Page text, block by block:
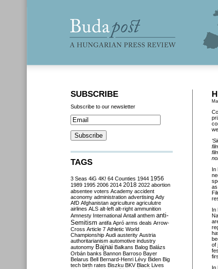
‘
In
In
of
In
SUBSCRIBE
Subscribe to our newsletter
TAGS
3 Seas 4iG 4K! 64 Counties 1944 1956
1989 1995 2006 2014 2018 2022 abortion
absentee voters Academy accident
aconomy administration advertising Ady
AfD Afghanistan agriculture agriculutre
airlines ALS alt-left alt-right ammunition
Amnesty International Antall anthem anti-
Semitism antifa Apró arms deals Arrow-
Cross Article 7 Athletic World
Championship Audi austerity Austria
authoritarianism automotive industry
autonomy Bajnai Balkans Balog Balázs
Orbán banks Bannon Barroso Bayer
Belarus Bell Bernard-Henri Lévy Biden Big
tech birth rates Biszku BKV Black Lives